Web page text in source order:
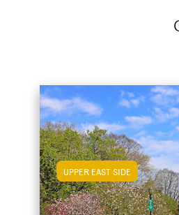
UPPER EAST SIDE
View Upper East